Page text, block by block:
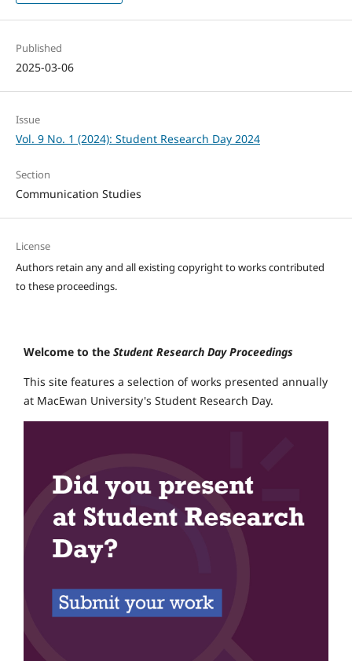
Published
2025-03-06
Issue
Vol. 9 No. 1 (2024): Student Research Day 2024
Section
Communication Studies
License
Authors retain any and all existing copyright to works contributed
to these proceedings.
Welcome to the Student Research Day Proceedings
This site features a selection of works presented annually
at MacEwan University's Student Research Day.